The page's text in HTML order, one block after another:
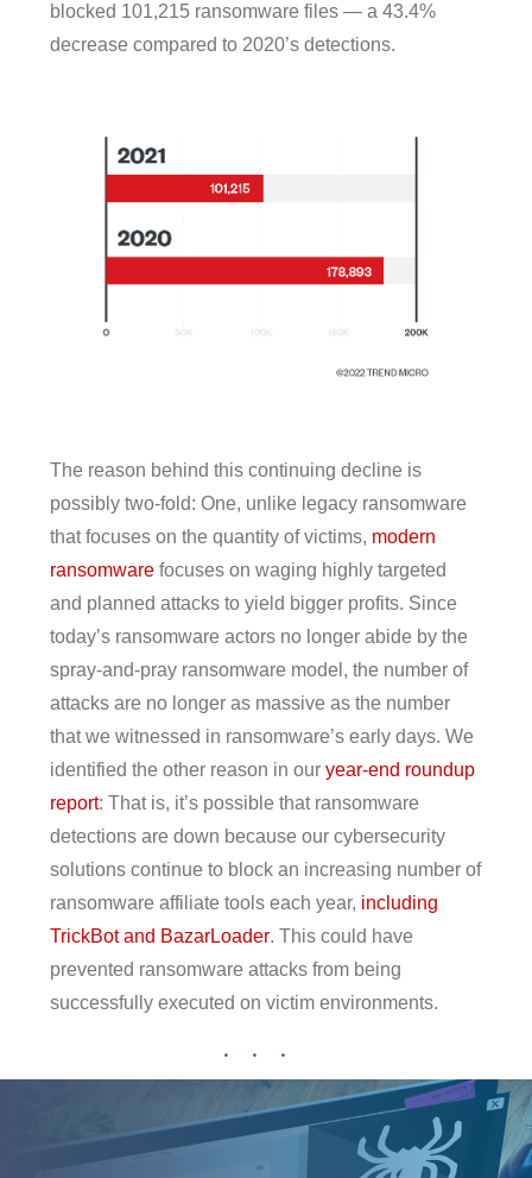
blocked 101,215 ransomware files — a 43.4%
decrease compared to 2020’s detections.
The reason behind this continuing decline is
possibly two-fold: One, unlike legacy ransomware
that focuses on the quantity of victims, modern
ransomware focuses on waging highly targeted
and planned attacks to yield bigger profits. Since
today’s ransomware actors no longer abide by the
spray-and-pray ransomware model, the number of
attacks are no longer as massive as the number
that we witnessed in ransomware’s early days. We
identified the other reason in ouryear-end roundup
report: That is, it’s possible that ransomware
detections are down because our cybersecurity
solutions continue to block an increasing number of
ransomware affiliate tools each year, including
TrickBot and BazarLoader. This could have
prevented ransomware attacks from being
successfully executed on victim environments.